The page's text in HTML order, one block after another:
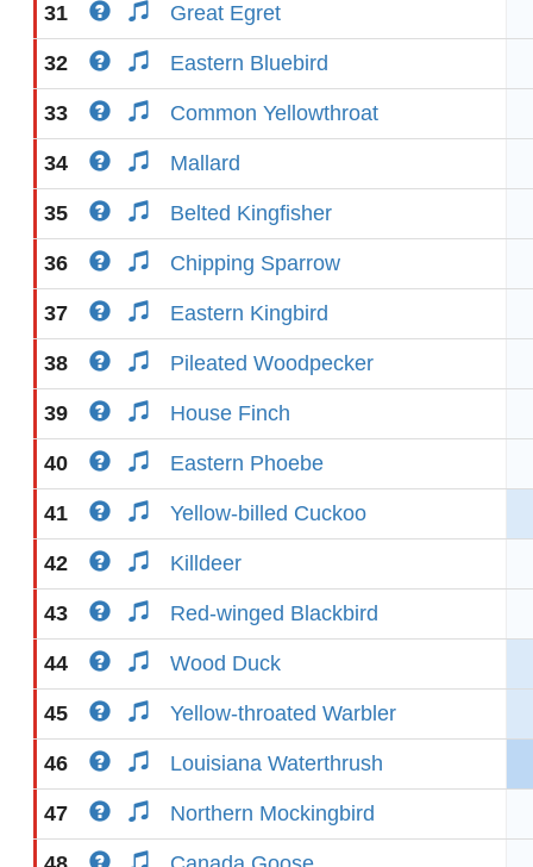
31 Great Egret
32 Eastern Bluebird
33 Common Yellowthroat
34 Mallard
35 Belted Kingfisher
36 Chipping Sparrow
37 Eastern Kingbird
38 Pileated Woodpecker
39 House Finch
40 Eastern Phoebe
41 Yellow-billed Cuckoo
42 Killdeer
43 Red-winged Blackbird
44 Wood Duck
45 Yellow-throated Warbler
46 Louisiana Waterthrush
47 Northern Mockingbird